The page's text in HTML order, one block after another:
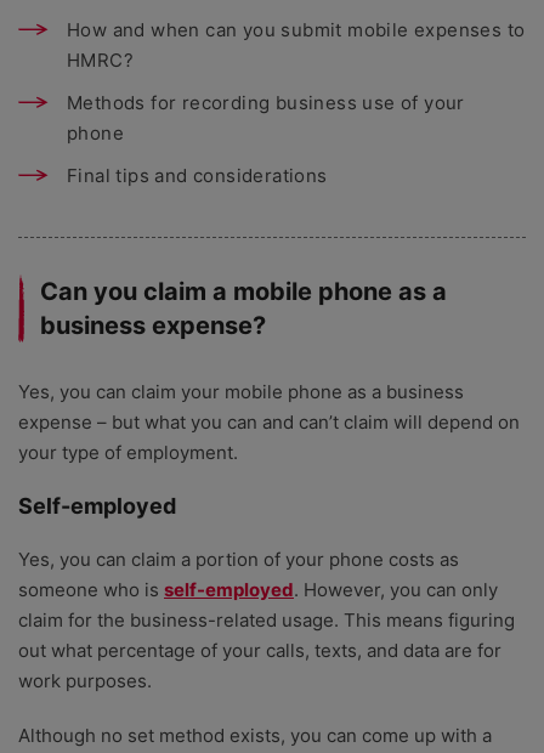
How and when can you submit mobile expenses to
HMRC?
Methods for recording business use of your
phone
Final tips and considerations
Can you claim a mobile phone as a
business expense?
Yes, you can claim your mobile phone as a business
expense – but what you can and can’t claim will depend on
your type of employment.
Self-employed
Yes, you can claim a portion of your phone costs as
someone who is self-employed. However, you can only
claim for the business-related usage. This means figuring
out what percentage of your calls, texts, and data are for
work purposes.
Although no set method exists, you can come up with a